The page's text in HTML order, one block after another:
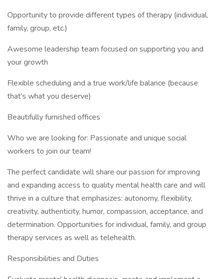
Opportunity to provide different types of therapy (individual,
family, group, etc.)
Awesome leadership team focused on supporting you and
your growth
Flexible scheduling and a true work/life balance (because
that’s what you deserve)
Beautifully furnished offices
Who we are looking for: Passionate and unique social
workers to join our team!
The perfect candidate will share our passion for improving
and expanding access to quality mental health care and will
thrive in a culture that emphasizes: autonomy, flexibility,
creativity, authenticity, humor, compassion, acceptance, and
determination. Opportunities for individual, family, and group
therapy services as well as telehealth.
Responsibilities and Duties